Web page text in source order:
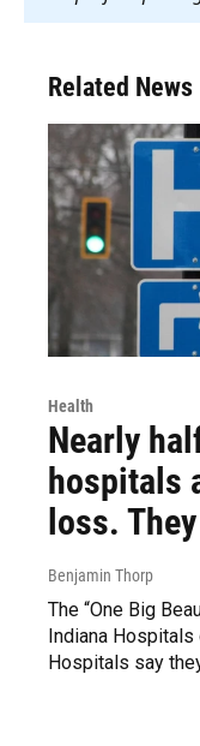
Related News
Health
Nearly
hospitals
loss.
Benjamin Thorp
The “One Big
Indiana
Hospitals say